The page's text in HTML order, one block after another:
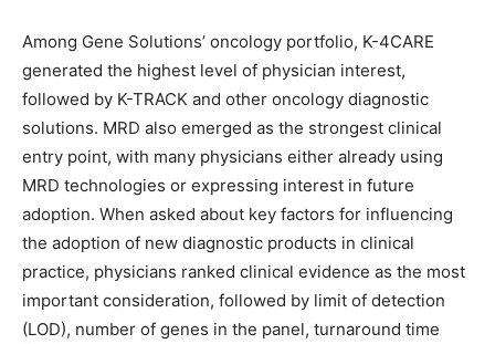
Among Gene Solutions’ oncology portfolio, K-4CARE
generated the highest level of physician interest,
followed by K-TRACK and other oncology diagnostic
solutions. MRD also emerged as the strongest clinical
entry point, with many physicians either already using
MRD technologies or expressing interest in future
adoption. When asked about key factors for influencing
the adoption of new diagnostic products in clinical
practice, physicians ranked clinical evidence as the most
important consideration, followed by limit of detection
(LOD), number of genes in the panel, turnaround time